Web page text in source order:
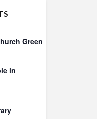
Green
in